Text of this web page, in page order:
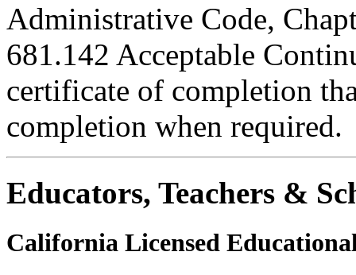
Administrative Code,
681.142 Acceptable
certificate of completion
completion when required.
Educators, Teachers &
California Licensed